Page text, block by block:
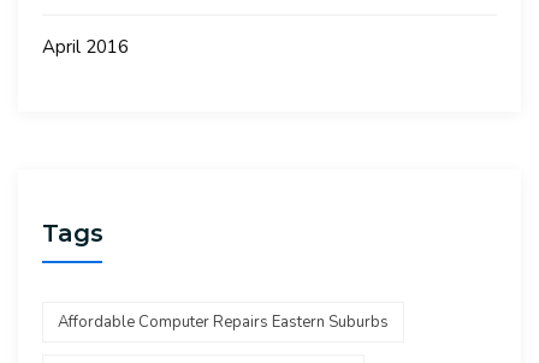
April 2016
Tags
Affordable Computer Repairs Eastern Suburbs